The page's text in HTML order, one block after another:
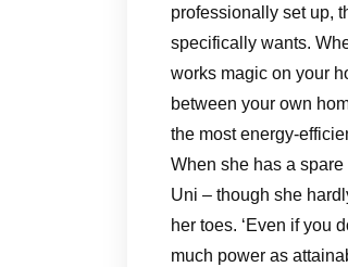
professionally set up,
specifically wants.
works magic on your
between your own
the most energy-
When she has a
Uni – though she
her toes. ‘Even if you
much power as